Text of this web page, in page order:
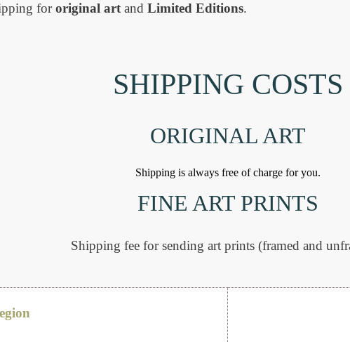
fororiginal art and Limited Editions.
SHIPPING COSTS
ORIGINAL ART
Shipping is always free of charge for you.
FINE ART PRINTS
Shipping fee for sending art prints (framed and